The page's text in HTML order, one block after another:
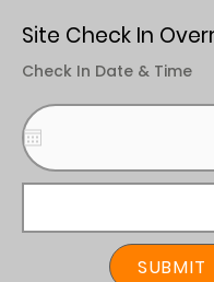
Site Check In
Check In Date & Time
SUBMIT